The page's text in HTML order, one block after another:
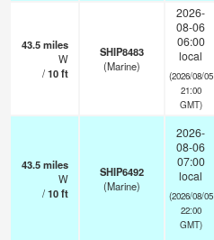
43.5miles
W
/10ft
SHIP8483
(Marine)
2026-
08-06
06:00
local
(2026/08/05
21:00
GMT)
43.5miles
W
/10ft
SHIP6492
(Marine)
2026-
08-06
07:00
local
(2026/08/05
22:00
GMT)